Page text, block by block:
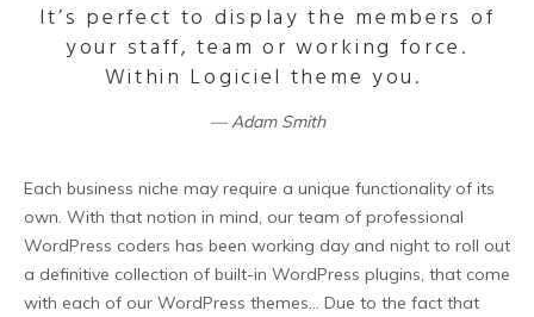
It’s perfect to display the members of
your staff, team or working force.
Within Logiciel theme you.
Adam Smith
Each business niche may require a unique functionality of its
own. With that notion in mind, our team of professional
WordPress coders has been working day and night to roll out
a definitive collection of built-in WordPress plugins, that come
with each of our WordPress themes… Due to the fact that